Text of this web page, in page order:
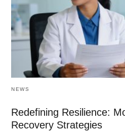
NEWS
Redefining Resilience:
Recovery Strategies